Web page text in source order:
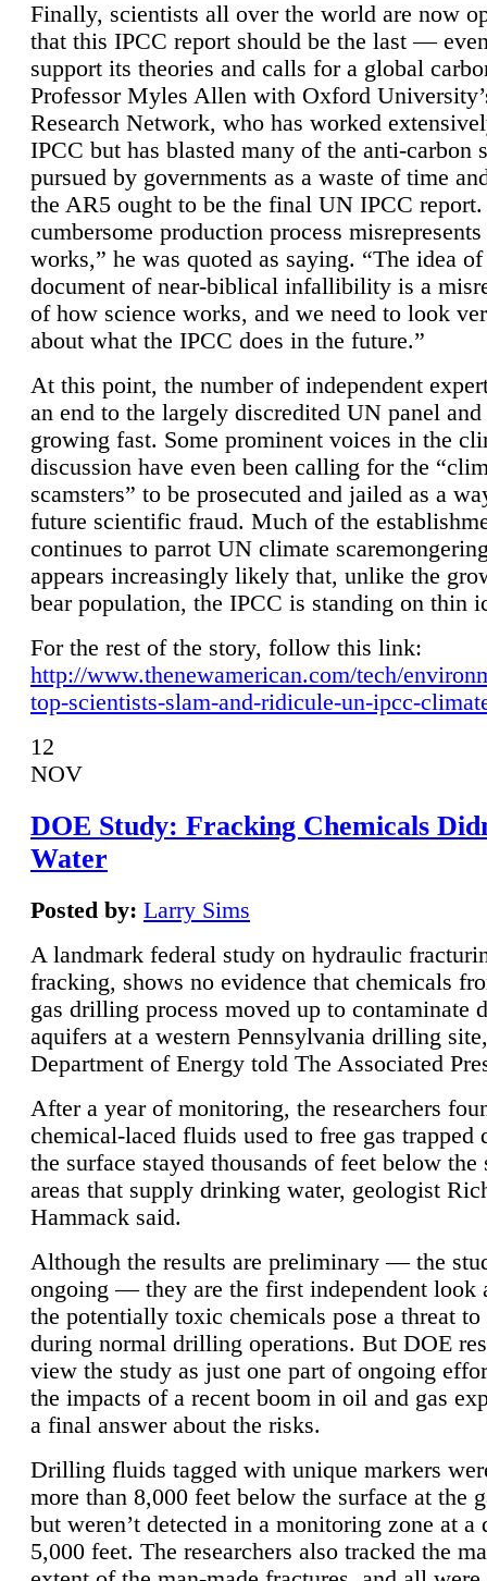
Finally, scientists all over the world are now
that this IPCC report should be the last —
support its theories and calls for a global
Professor Myles Allen with Oxford
Research Network, who has worked
IPCC but has blasted many of the anti-carbon
pursued by governments as a waste of time
the AR5 ought to be the final UN IPCC report.
cumbersome production process
works,” he was quoted as saying. “The idea
document of near-biblical infallibility is a
of how science works, and we need to look
about what the IPCC does in the future.”
At this point, the number of independent
an end to the largely discredited UN panel
growing fast. Some prominent voices in the
discussion have even been calling for the
scamsters” to be prosecuted and jailed as a
future scientific fraud. Much of the
continues to parrot UN climate
appears increasingly likely that, unlike the
bear population, the IPCC is standing on thin
For the rest of the story, follow this link:
http://www.thenewamerican.com/tech/
top-scientists-slam-and-ridicule-un-ipcc-
12
NOV
DOE Study: Fracking Chemicals
Water
Posted by: Larry Sims
A landmark federal study on hydraulic
fracking, shows no evidence that chemicals
gas drilling process moved up to contaminate
aquifers at a western Pennsylvania drilling
Department of Energy told The Associated
After a year of monitoring, the researchers
chemical-laced fluids used to free gas trapped
the surface stayed thousands of feet below the
areas that supply drinking water, geologist
Hammack said.
Although the results are preliminary — the
ongoing — they are the first independent look
the potentially toxic chemicals pose a threat to
during normal drilling operations. But DOE
view the study as just one part of ongoing
the impacts of a recent boom in oil and gas
a final answer about the risks.
Drilling fluids tagged with unique markers
more than 8,000 feet below the surface at the
but weren’t detected in a monitoring zone at a
5,000 feet. The researchers also tracked the